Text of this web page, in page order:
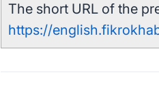
The short URL of the
https://